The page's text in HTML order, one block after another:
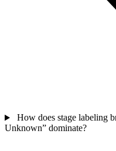
How does stage labeling
Unknown” dominate?